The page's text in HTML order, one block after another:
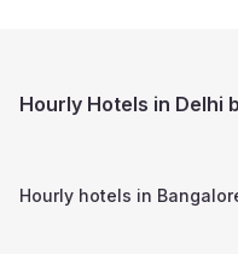
Hourly Hotels in Delhi
Hourly hotels in